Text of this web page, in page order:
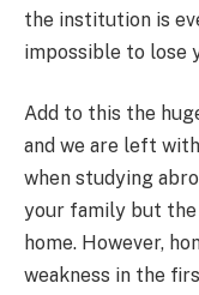
the institution is
impossible to lose
Add to this the
and we are left
when studying
your family but the
home. However,
weakness in the